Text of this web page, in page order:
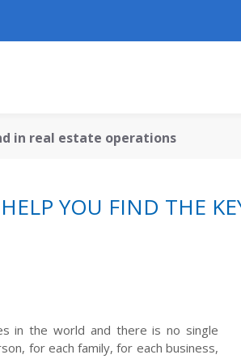
in real estate operations
YOU FIND THE
in the world and there is no single
for each family, for each business,